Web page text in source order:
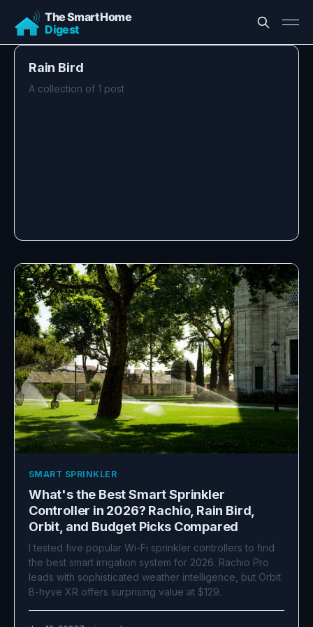
Rain Bird
A collection of 1 post
SMART SPRINKLER
What's the Best Smart Sprinkler
Controller in 2026? Rachio, Rain Bird,
Orbit, and Budget Picks Compared
I tested five popular Wi-Fi sprinkler controllers to find
the best smart irrigation system for 2026. Rachio Pro
leads with sophisticated weather intelligence, but Orbit
B-hyve XR offers surprising value at $129.